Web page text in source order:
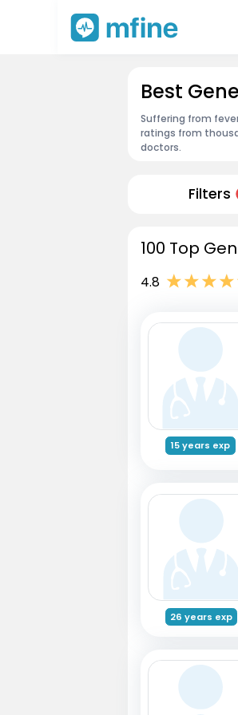
Best
Suffering from
ratings from
doctors.
Filters
100 Top
4.8
15 years exp
26 years exp